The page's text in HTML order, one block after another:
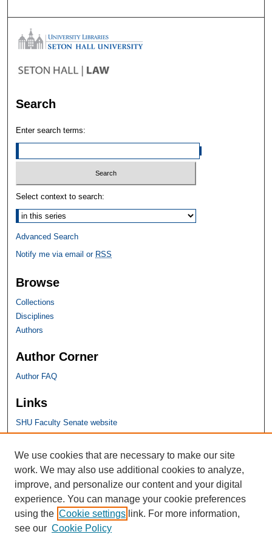
Search
Enter search terms:
Select context to search:
Advanced Search
Notify me via email or RSS
Browse
Collections
Disciplines
Authors
Author Corner
Author FAQ
Links
SHU Faculty Senate website
SHU Links
University Libraries
Faculty Scholarship
Seton Hall Law
SHU home
eRepository Services
We use cookies that are necessary to make our site
work. We may also use additional cookies to analyze,
improve, and personalize our content and your digital
experience. You can manage your cookie preferences
using the Cookie settings link. For more information,
see our Cookie Policy